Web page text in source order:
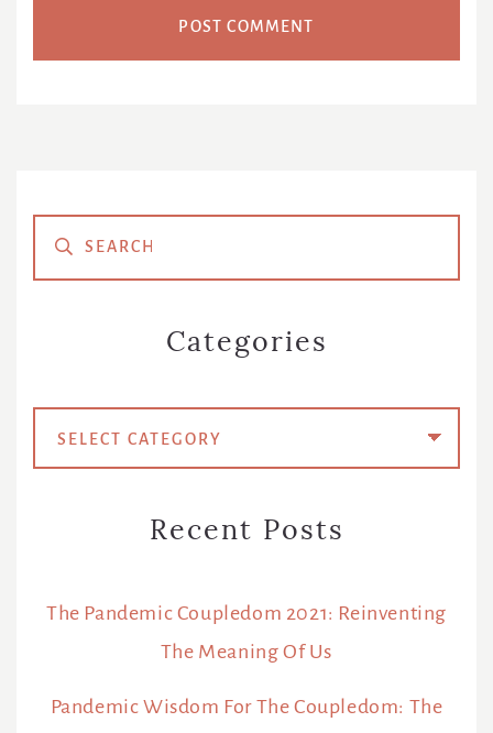
Primary
Sidebar
Categories
Recent Posts
The Pandemic Coupledom 2021: Reinventing
The Meaning Of Us
Pandemic Wisdom For The Coupledom: The